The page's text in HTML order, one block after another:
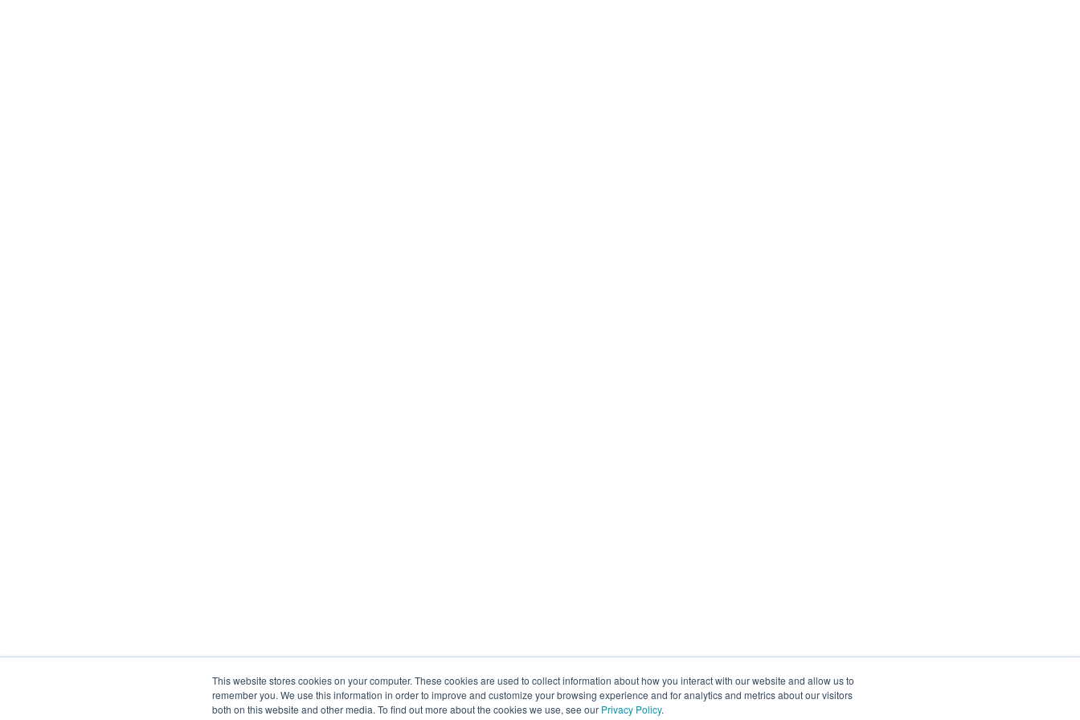
This website stores cookies on your computer. These cookies are used to collect information about how you interact with our website and allow us to
remember you. We use this information in order to improve and customize your browsing experience and for analytics and metrics about our visitors
both on this website and other media. To find out more about the cookies we use, see our Privacy Policy.